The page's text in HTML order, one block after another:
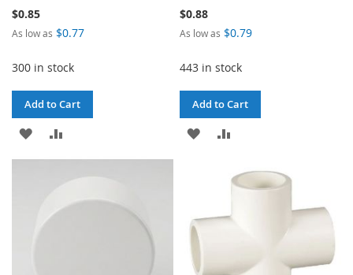
$0.85
As low as $0.77
300 in stock
Add to Cart
ADD
TO
LIST
TO
$0.88
As low as $0.79
443 in stock
Add to Cart
ADD
LIST
COMPARE